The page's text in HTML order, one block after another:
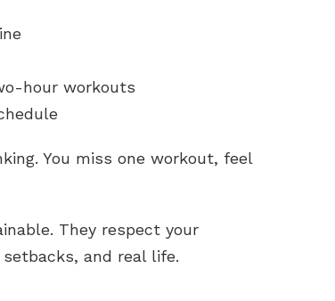
hour workouts
You miss one workout, feel
They respect your
and real life.